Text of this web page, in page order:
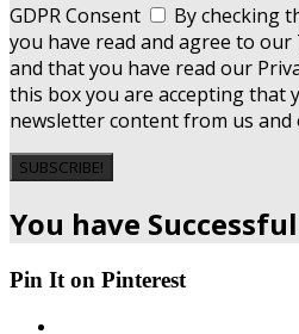
GDPR Consent
By checking
you have read and agree to
and that you have read our
this box you are accepting that
newsletter content from us and
SUBSCRIBE!
You have
Pin It on Pinterest